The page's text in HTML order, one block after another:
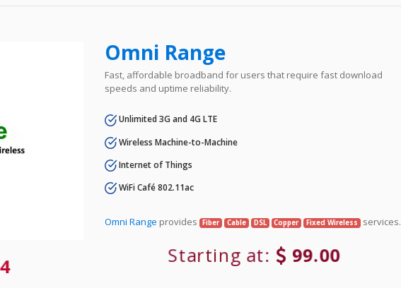
Omni Range
Fast, affordable broadband for users that require fast download
speeds and uptime reliability.
Unlimited 3G and 4G LTE
Wireless Machine-to-Machine
Internet of Things
WiFi Café 802.11ac
Omni Range provides Fiber Cable DSL Copper Fixed Wireless services.
Starting at: 99.00